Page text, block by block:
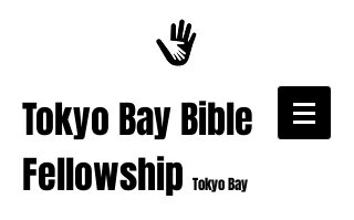
​Tokyo Bay Bible
Fellowship Tokyo Bay